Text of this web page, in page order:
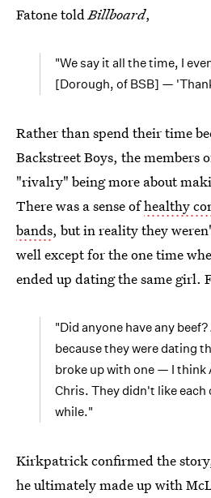
Fatone told Billboard,
"We say it all the time, I
[Dorough, of BSB] —
Rather than spend their time
Backstreet Boys, the members
"rivalry" being more about
There was a sense ofhealthy
bands, but in reality they
well except for the one time
ended up dating the same girl.
"Did anyone have any
because they were dating
broke up with one — I think
Chris. They didn't like
while."
Kirkpatrick confirmed the
he ultimately made up with